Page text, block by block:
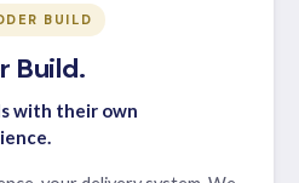
BUILD
Build.
with their own